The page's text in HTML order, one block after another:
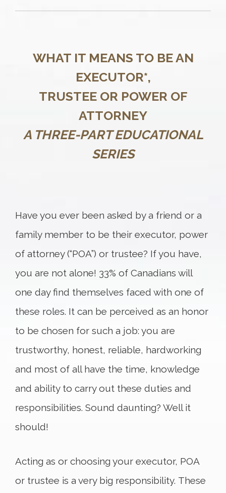
WHAT IT MEANS TO BE AN
EXECUTOR*,
TRUSTEE OR POWER OF
ATTORNEY
A THREE-PART EDUCATIONAL
SERIES
Have you ever been asked by a friend or a
family member to be their executor, power
of attorney (“POA”) or trustee? If you have,
you are not alone! 33% of Canadians will
one day find themselves faced with one of
these roles. It can be perceived as an honor
to be chosen for such a job: you are
trustworthy, honest, reliable, hardworking
and most of all have the time, knowledge
and ability to carry out these duties and
responsibilities. Sound daunting? Well it
should!
Acting as or choosing your executor, POA
or trustee is a very big responsibility. These